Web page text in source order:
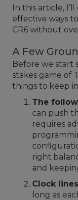
In this article,
effective ways
CR6 without
A Few
Before we start
stakes game of
things to keep
The
can push
requires
right
and
Clock
long as